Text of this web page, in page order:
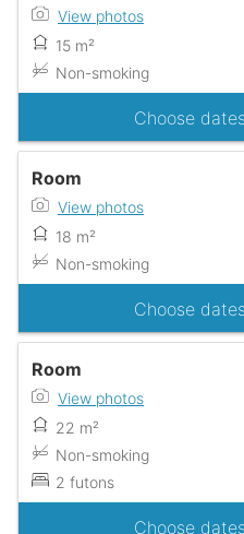
View photos
15 m²
Non-smoking
Choose
Room
View photos
18 m²
Non-smoking
Choose
Room
View photos
22 m²
Non-smoking
2 futons
Choose